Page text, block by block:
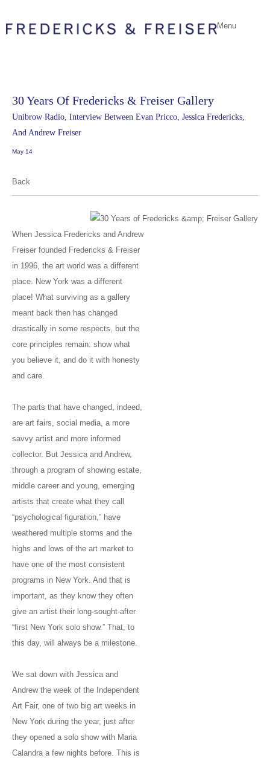
Menu
30 Years Of Fredericks & Freiser Gallery
Unibrow Radio, Interview Between Evan Pricco, Jessica Fredericks,
And Andrew Freiser
May 14
Back
When Jessica Fredericks and Andrew
Freiser founded Fredericks & Freiser
in 1996, the art world was a different
place. New York was a different
place! What surviving as a gallery
meant back then has changed
drastically in some respects, but the
core principles remain: show what
you believe it, and do it with honesty
and care.
The parts that have changed, indeed,
are art fairs, social media, a more
savvy artist and more informed
collector. But Jessica and Andrew,
through a program of showing estate,
middle career and young, emerging
artists that create what they call
“psychological figuration,” have
weathered multiple storms and the
highs and lows of the art market to
have one of the most consistent
programs in New York. And that is
important, as they know they often
give an artist their long-sought-after
“first New York solo show.” That, to
this day, will always be a milestone.
We sat down with Jessica and
Andrew the week of the Independent
Art Fair, one of two big art weeks in
New York during the year, just after
they opened a solo show with Maria
Calandra a few nights before. This is